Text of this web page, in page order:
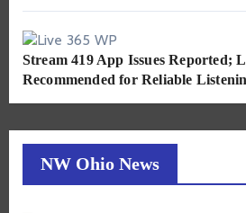
Stream 419 App Issues Reported;
Recommended for Reliable
NW Ohio News